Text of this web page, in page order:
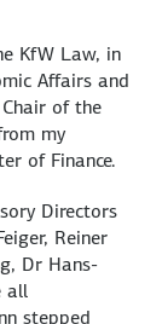
KfW Law, in
Affairs and
of the
my
of Finance.
Directors
Reiner
Dr Hans-
all
stepped